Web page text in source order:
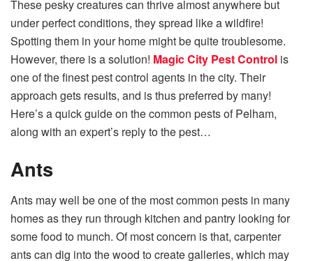
These pesky creatures can thrive almost anywhere but
under perfect conditions, they spread like a wildfire!
Spotting them in your home might be quite troublesome.
However, there is a solution! Magic City Pest Control is
one of the finest pest control agents in the city. Their
approach gets results, and is thus preferred by many!
Here’s a quick guide on the common pests of Pelham,
along with an expert’s reply to the pest…
Ants
Ants may well be one of the most common pests in many
homes as they run through kitchen and pantry looking for
some food to munch. Of most concern is that, carpenter
ants can dig into the wood to create galleries, which may